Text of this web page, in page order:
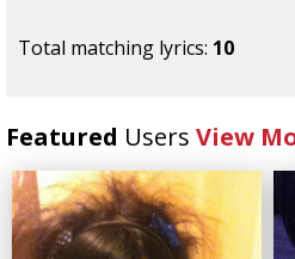
Total matching lyrics: 10
Featured Users View